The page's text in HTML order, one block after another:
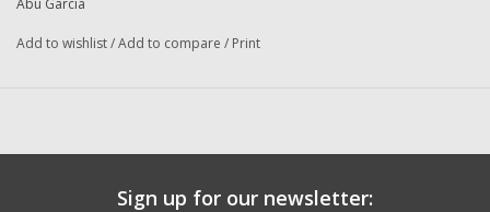
Abu Garcia
Add to wishlist/Add to compare / Print
Sign up for our newsletter: